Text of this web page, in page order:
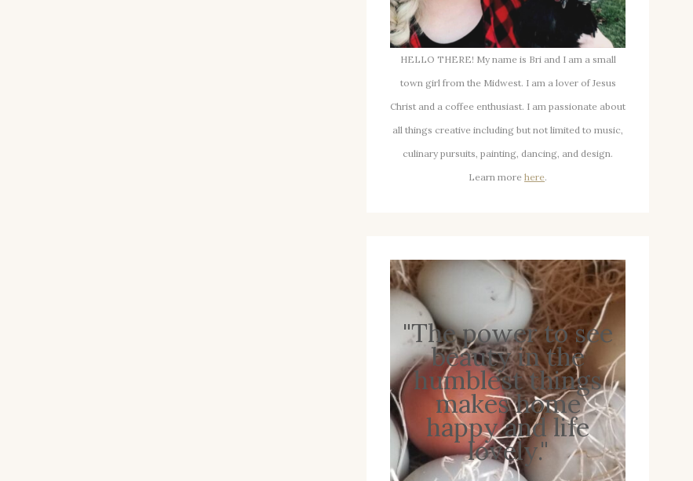
HELLO THERE! My name is Bri and I am a small
town girl from the Midwest. I am a lover of Jesus
Christ and a coffee enthusiast. I am passionate about
all things creative including but not limited to music,
culinary pursuits, painting, dancing, and design.
Learn more here.
"The power to see
beauty in the
humblest things
makes home
happy and life
lovely."